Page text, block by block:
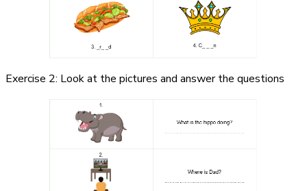
Exercise 2: Look at the pictures and answer the questions